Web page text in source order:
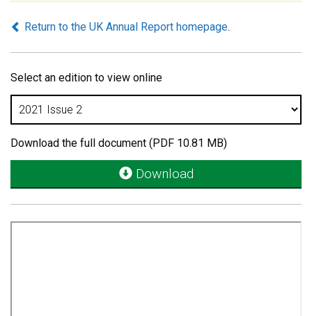
Return to the UK Annual Report homepage.
Select an edition to view online
Download the full document (PDF 10.81 MB)
Download